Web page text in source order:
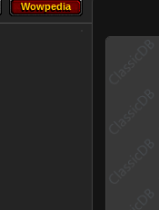
Wowpedia
Wowpedia